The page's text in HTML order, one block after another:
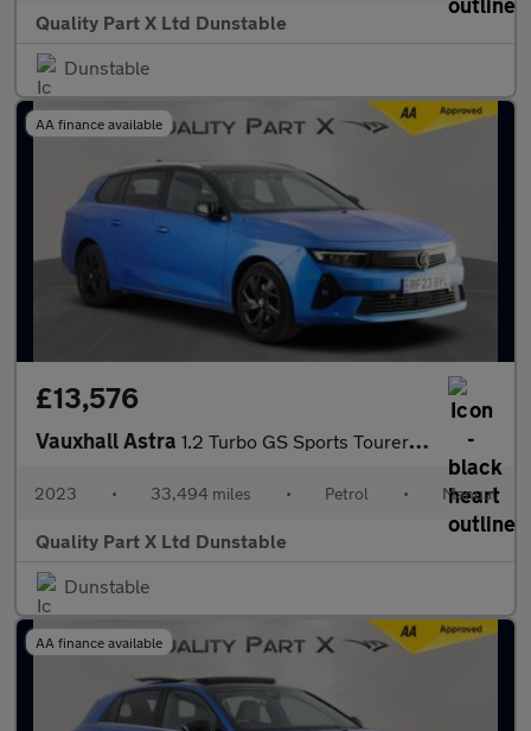
Quality Part X Ltd Dunstable
Dunstable
AA finance available
£13,576
Vauxhall Astra 1.2 Turbo GS Sports Tourer 5dr Petrol Manual Euro 6 (s/s) (130 p
2023 • 33,494 miles • Petrol • Manual
Quality Part X Ltd Dunstable
Dunstable
AA finance available